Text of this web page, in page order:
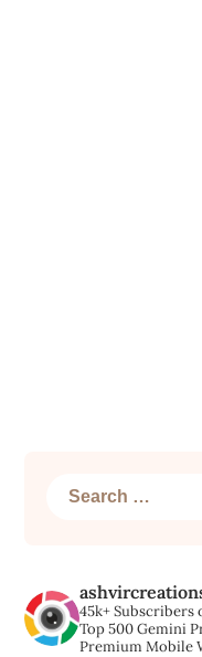
Search
45k+ Subscribers
Top 500 Gemini
Premium Mobile